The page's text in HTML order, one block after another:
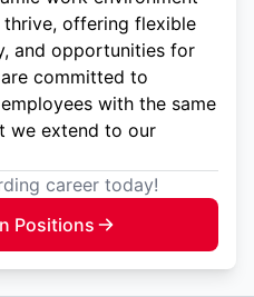
offering flexible
and opportunities for
committed to
with the same
we extend to our
career today!
Positions